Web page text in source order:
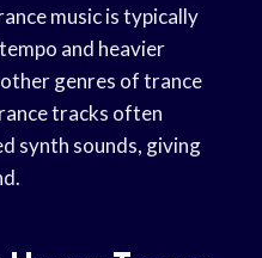
music is typically
and heavier
genres of trance
tracks often
synth sounds, giving